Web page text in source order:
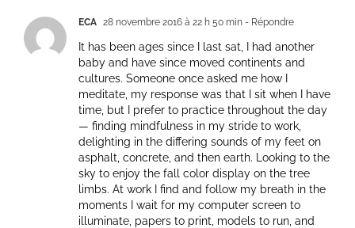
ECA 28 novembre 2016 à 22 h 50 min - Répondre
It has been ages since I last sat, I had another
baby and have since moved continents and
cultures. Someone once asked me how I
meditate, my response was that I sit when I have
time, but I prefer to practice throughout the day
— finding mindfulness in my stride to work,
delighting in the differing sounds of my feet on
asphalt, concrete, and then earth. Looking to the
sky to enjoy the fall color display on the tree
limbs. At work I find and follow my breath in the
moments I wait for my computer screen to
illuminate, papers to print, models to run, and